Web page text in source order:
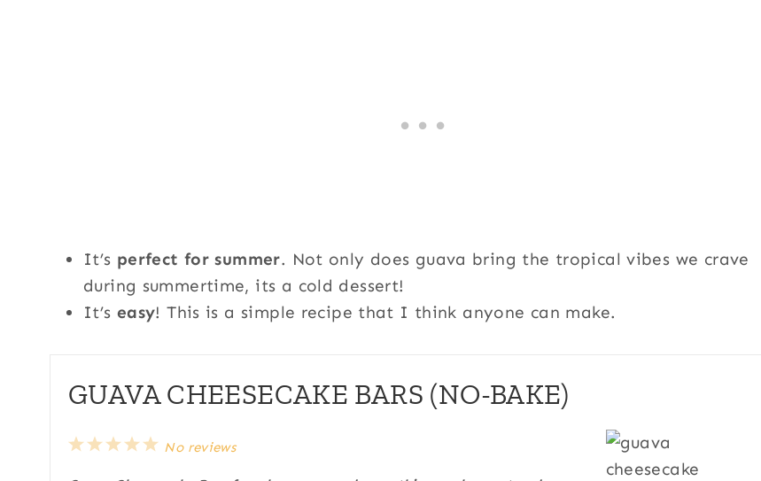
It’s perfect for summer. Not only does guava bring the tropical vibes we crave
during summertime, its a cold dessert!
It’s easy! This is a simple recipe that I think anyone can make.
GUAVA CHEESECAKE BARS (NO-BAKE)
5
4
3
2
1
No reviews